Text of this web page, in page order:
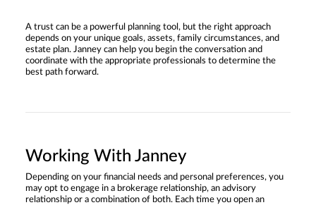
A trust can be a powerful planning tool, but the right approach
depends on your unique goals, assets, family circumstances, and
estate plan. Janney can help you begin the conversation and
coordinate with the appropriate professionals to determine the
best path forward.
Working With Janney
Depending on your financial needs and personal preferences, you
may opt to engage in a brokerage relationship, an advisory
relationship or a combination of both. Each time you open an